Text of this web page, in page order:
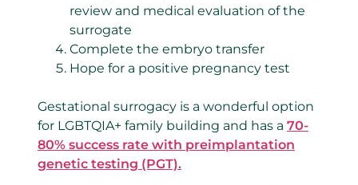
review and medical evaluation of the
surrogate
Complete the embryo transfer
Hope for a positive pregnancy test
Gestational surrogacy is a wonderful option
for LGBTQIA+ family building and has a 70-
80% success rate with preimplantation
genetic testing (PGT).